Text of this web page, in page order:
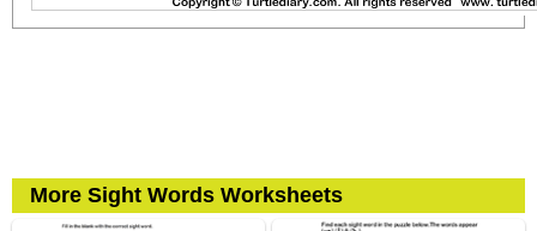
More Sight Words Worksheets